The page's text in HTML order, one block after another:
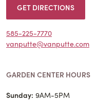
GET DIRECTIONS
585-225-7770
vanputte@vanputte.com
GARDEN CENTER HOURS
Sunday: 9AM-5PM